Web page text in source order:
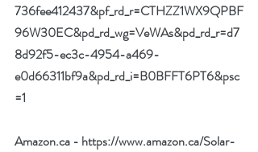
736fee412437&pf_rd_r=CTHZZ1WX9QPBF
96W30EC&pd_rd_wg=VeWAs&pd_rd_r=d7
8d92f5-ec3c-4954-a469-
e0d66311bf9a&pd_rd_i=B0BFFT6PT6&psc
=1
Amazon.ca - https://www.amazon.ca/Solar-